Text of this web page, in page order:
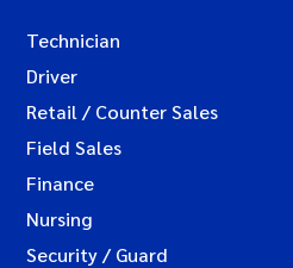
Technician
Driver
Retail / Counter Sales
Field Sales
Finance
Nursing
Security / Guard